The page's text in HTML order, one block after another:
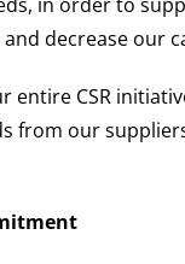
decrease our
entire CSR
from our